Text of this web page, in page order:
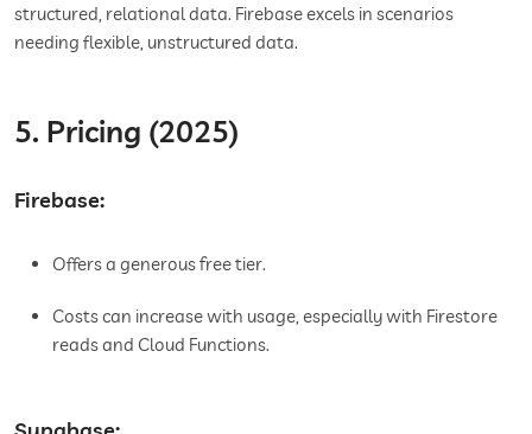
structured, relational data. Firebase excels in scenarios
needing flexible, unstructured data.
5. Pricing (2025)
Firebase:
Offers a generous free tier.
Costs can increase with usage, especially with Firestore
reads and Cloud Functions.